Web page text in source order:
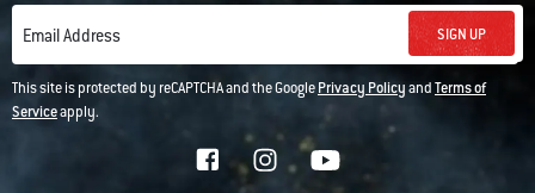
Email Address SIGN UP
This site is protected by reCAPTCHA and the GooglePrivacy PolicyandTerms of
Serviceapply.